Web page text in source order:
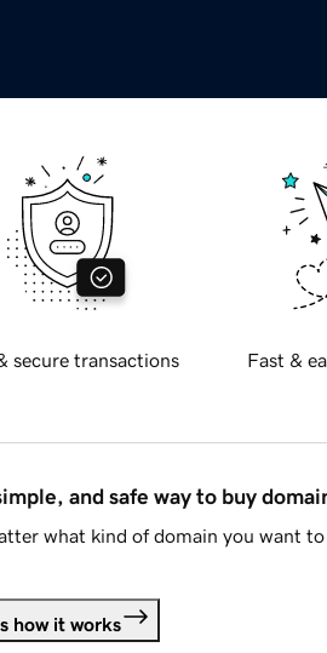
secure transactions Fast &
and safe way to buy
what kind of domain you want
how it works